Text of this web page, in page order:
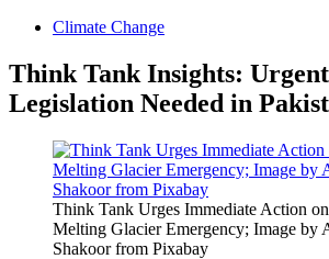
Climate Change
Think Tank Insights:
Legislation Needed in
Think Tank Urges Immediate Action
Melting Glacier Emergency; Image by
Shakoor from Pixabay